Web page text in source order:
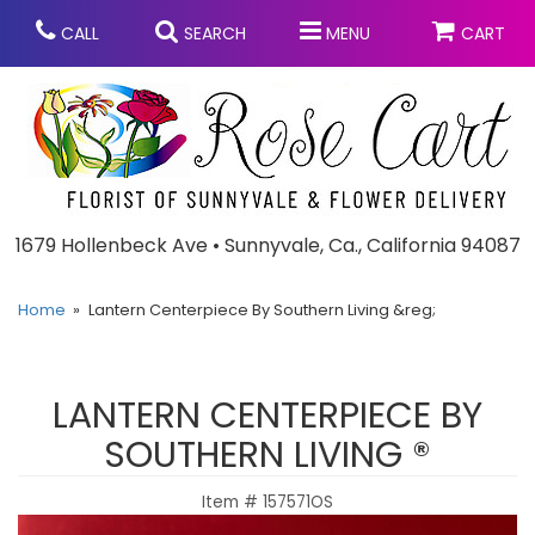
CALL SEARCH MENU CART
1679 Hollenbeck Ave • Sunnyvale, Ca., California 94087
Anniversary
Graduation
Prom
Congratulations
Balloons
Chocolates
Bouquets & Baskets
Home Lantern Centerpiece By Southern Living &reg;
LANTERN CENTERPIECE BY
SOUTHERN LIVING ®
Item # 157571OS